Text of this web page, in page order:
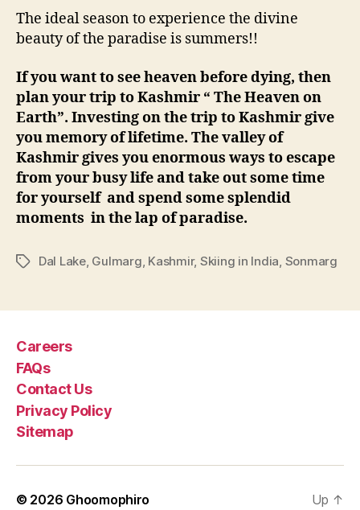
The ideal season to experience the divine
beauty of the paradise is summers!!
If you want to see heaven before dying, then
plan your trip to Kashmir “ The Heaven on
Earth”. Investing on the trip to Kashmir give
you memory of lifetime. The valley of
Kashmir gives you enormous ways to escape
from your busy life and take out some time
for yourself and spend some splendid
moments in the lap of paradise.
T
s
Dal Lake, Gulmarg Kashmir, Skiing in India Sonmarg
Careers
FAQs
Contact Us
Privacy Policy
Sitemap
© 2026 Ghoomophiro Up ↑